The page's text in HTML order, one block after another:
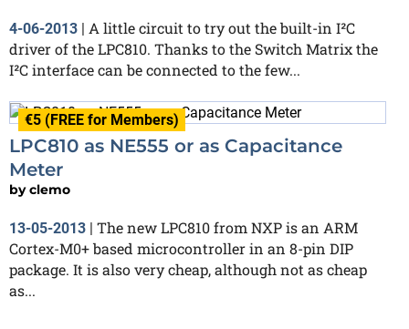
4-06-2013
A little circuit to try out the built-in I²C
driver of the LPC810. Thanks to the Switch Matrix the
I²C interface can be connected to the few...
€5 (FREE for Members)
LPC810 as NE555 or as Capacitance
Meter
byclemo
13-05-2013 | The new LPC810 from NXP is an ARM
Cortex-M0+ based microcontroller in an 8-pin DIP
package. It is also very cheap, although not as cheap
as...